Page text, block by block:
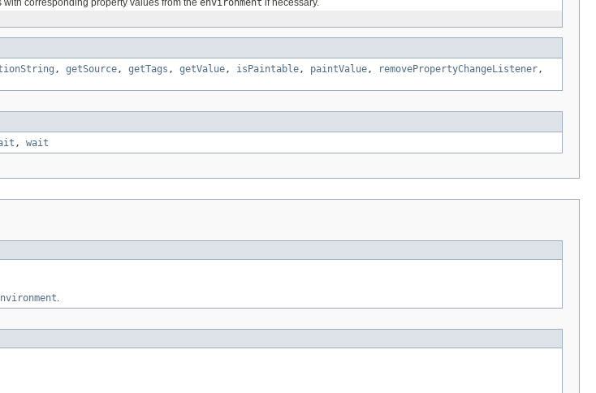
, getSource , getTags , getValue , isPaintable , paintValue , removePropertyChangeListener ,
, wait
.